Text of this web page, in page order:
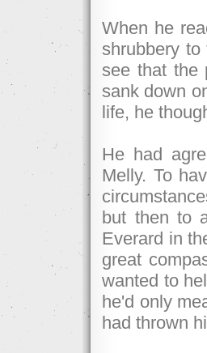
When he
shrubbery
see that the
sank down
life, he
He had
Melly. To
but then to
Everard in
great
wanted to
he'd only
had thrown